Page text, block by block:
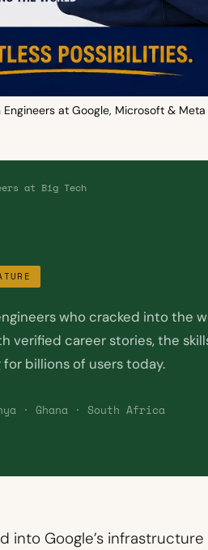
Engineers at Google, Microsoft & Meta
at Big Tech
who cracked into the
career stories, the
billions of users today.
· Ghana · South Africa
into Google’s